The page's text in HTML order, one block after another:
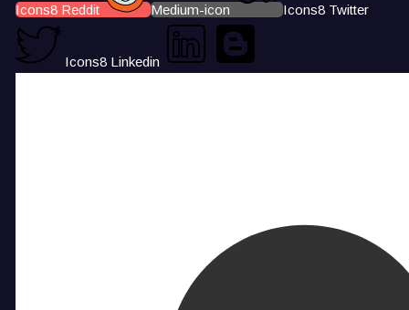
Icons8 Reddit Medium-icon Icons8 Twitter
Icons8 Linkedin